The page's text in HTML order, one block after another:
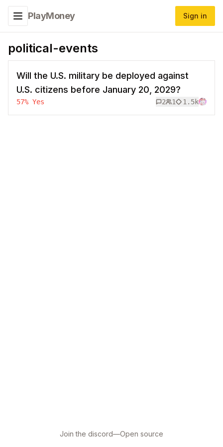
Toggle navigation menu
PlayMoney Sign in
political-events
Will the U.S. military be deployed against
U.S. citizens before January 20, 2029?
57% Yes 2 1 1.5k
Join the discord—Open source